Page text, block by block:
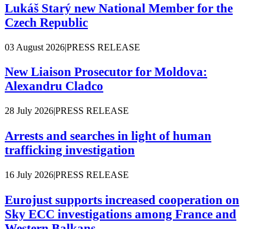
Lukáš Starý new National Member for the
Czech Republic
03 August 2026|PRESS RELEASE
New Liaison Prosecutor for Moldova:
Alexandru Cladco
28 July 2026|PRESS RELEASE
Arrests and searches in light of human
trafficking investigation
16 July 2026|PRESS RELEASE
Eurojust supports increased cooperation on
Sky ECC investigations among France and